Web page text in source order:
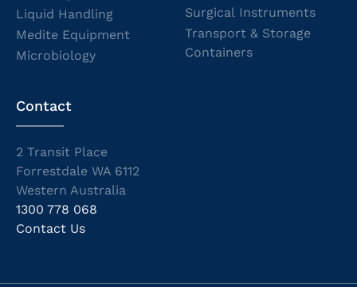
Liquid Handling
Medite Equipment
Microbiology
Surgical Instruments
Transport & Storage
Containers
Contact
2 Transit Place
Forrestdale WA 6112
Western Australia
1300 778 068
Contact Us